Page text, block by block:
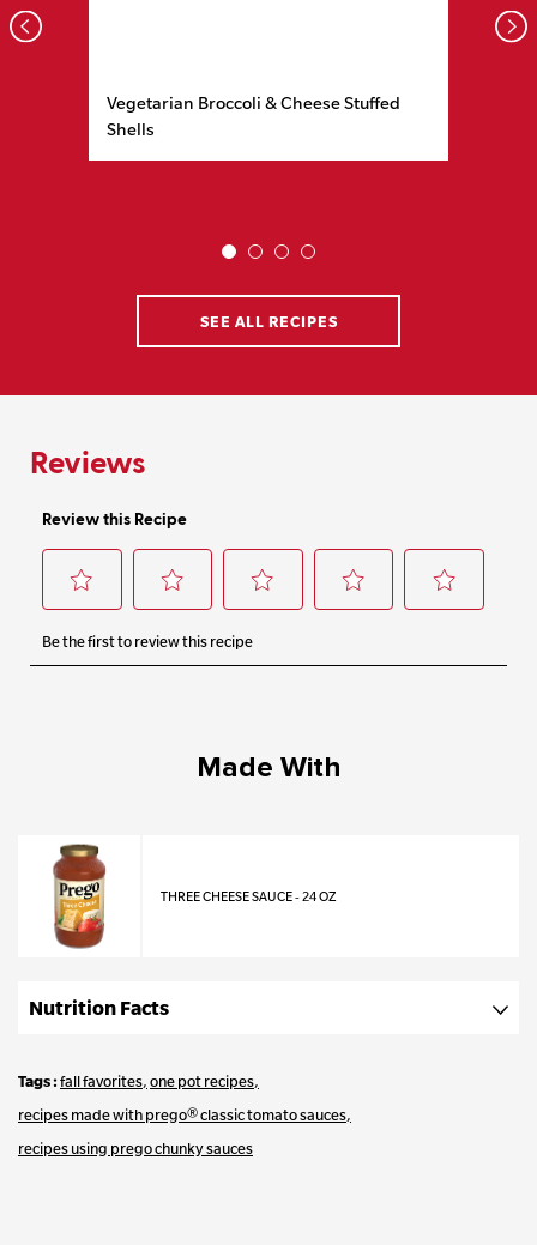
Prev
Vegetarian Broccoli & Cheese Stuffed
Shells
SEE ALL RECIPES
Made With
THREE CHEESE SAUCE - 24 OZ
Nutrition Facts
Tags fall favorites one pot recipes
recipes made with prego® classic tomato sauces
recipes using prego chunky sauces